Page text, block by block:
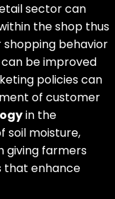
sector can
the shop thus
shopping behavior
be improved
policies can
of customer
in the
soil moisture,
giving farmers
that enhance